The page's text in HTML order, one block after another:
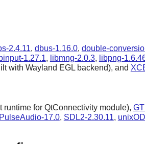
2.4.11, dbus-1.16.0, double-
1.27.1, libmng-2.0.3, libpng-
with Wayland EGL backend), and
for QtConnectivity module),
PulseAudio-17.0, SDL2-2.30.11,